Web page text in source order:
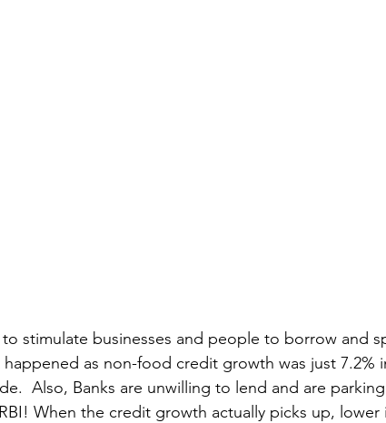
stimulate businesses and people to borrow and
as non-food credit growth was just 7.2%
Also, Banks are unwilling to lend and are
When the credit growth actually picks up, lower